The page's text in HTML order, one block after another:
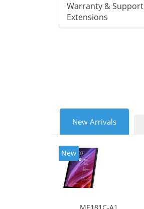
Warranty & Support
Extensions
New Arrivals
New
ME181C-A1